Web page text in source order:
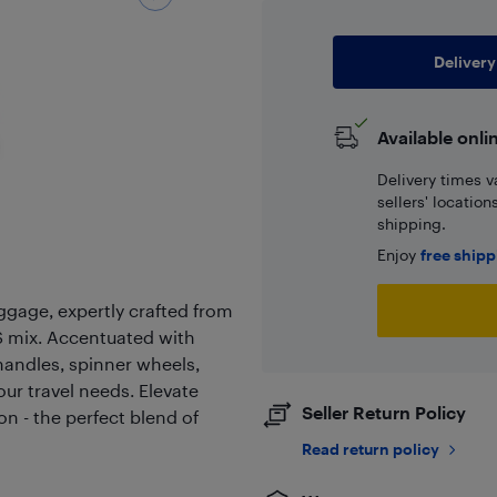
expertly crafted from
mix. Accentuated with
spinner wheels,
travel needs. Elevate
- the perfect blend of
Delivery
Available
Delivery times
sellers'
shipping.
Enjoy free
Seller Return Policy
Read return policy